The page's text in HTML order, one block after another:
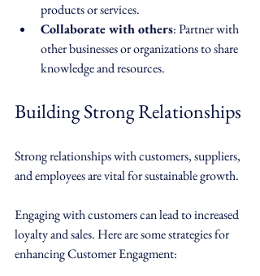
products or services.
Collaborate with others: Partner with
other businesses or organizations to share
knowledge and resources.
Building Strong Relationships
Strong relationships with customers, suppliers,
and employees are vital for sustainable growth.
Engaging with customers can lead to increased
loyalty and sales. Here are some strategies for
enhancing Customer Engagment: